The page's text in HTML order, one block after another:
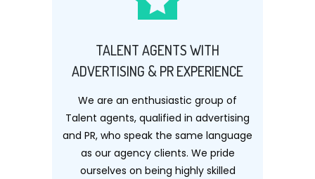
TALENT AGENTS WITH
ADVERTISING & PR EXPERIENCE
We are an enthusiastic group of
Talent agents, qualified in advertising
and PR, who speak the same language
as our agency clients. We pride
ourselves on being highly skilled